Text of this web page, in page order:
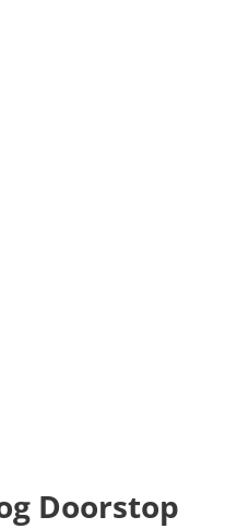
Doorstop